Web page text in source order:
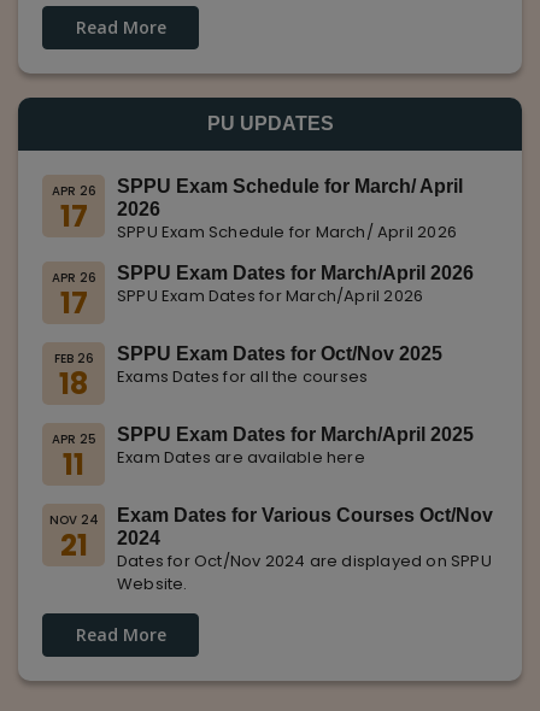
Read More
PU UPDATES
APR 26
17
SPPU Exam Schedule for March/ April
2026
SPPU Exam Schedule for March/ April 2026
APR 26
17
SPPU Exam Dates for March/April 2026
SPPU Exam Dates for March/April 2026
FEB 26
18
SPPU Exam Dates for Oct/Nov 2025
Exams Dates for all the courses
APR 25
11
SPPU Exam Dates for March/April 2025
Exam Dates are available here
NOV 24
21
Exam Dates for Various Courses Oct/Nov
2024
Dates for Oct/Nov 2024 are displayed on SPPU
Website.
Read More